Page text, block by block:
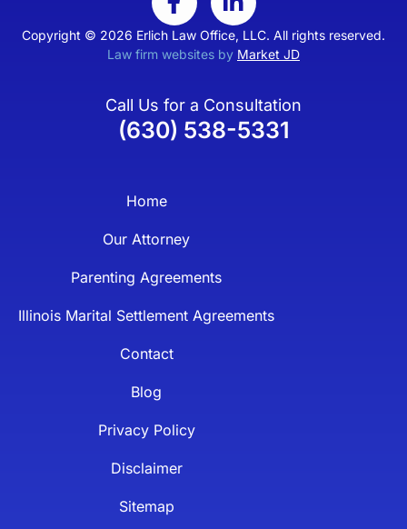
Copyright © 2026 Erlich Law Office, LLC. All rights reserved.
Law firm websites by Market JD
Call Us for a Consultation
(630) 538-5331
Home
Our Attorney
Parenting Agreements
Illinois Marital Settlement Agreements
Contact
Blog
Privacy Policy
Disclaimer
Sitemap